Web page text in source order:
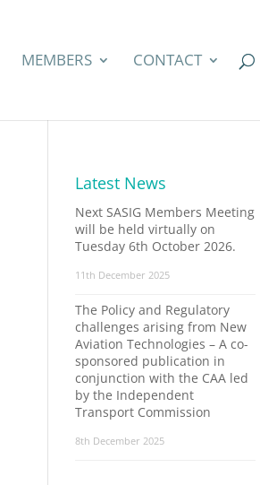
MEMBERS CONTACT
Latest News
Next SASIG Members Meeting
will be held virtually on
Tuesday 6th October 2026.
11th December 2025
The Policy and Regulatory
challenges arising from New
Aviation Technologies – A co-
sponsored publication in
conjunction with the CAA led
by the Independent
Transport Commission
8th December 2025